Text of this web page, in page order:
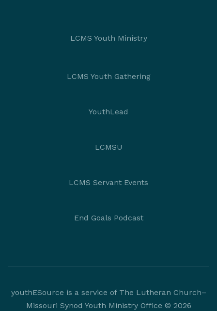
LCMS Youth Ministry
LCMS Youth Gathering
YouthLead
LCMSU
LCMS Servant Events
End Goals Podcast
youthESource is a service of The Lutheran Church–
Missouri Synod Youth Ministry Office © 2026